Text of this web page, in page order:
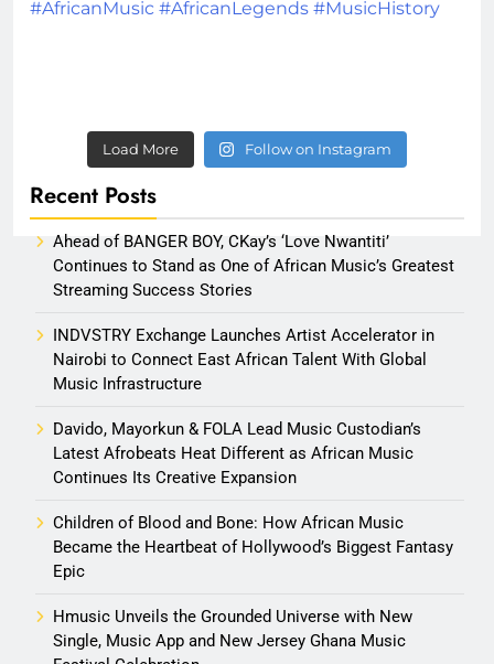
Load More Follow on Instagram
Recent Posts
Ahead of BANGER BOY, CKay’s ‘Love Nwantiti’
Continues to Stand as One of African Music’s Greatest
Streaming Success Stories
INDVSTRY Exchange Launches Artist Accelerator in
Nairobi to Connect East African Talent With Global
Music Infrastructure
Davido, Mayorkun & FOLA Lead Music Custodian’s
Latest Afrobeats Heat Different as African Music
Continues Its Creative Expansion
Children of Blood and Bone: How African Music
Became the Heartbeat of Hollywood’s Biggest Fantasy
Epic
Hmusic Unveils the Grounded Universe with New
Single, Music App and New Jersey Ghana Music